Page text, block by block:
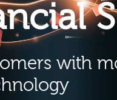
with